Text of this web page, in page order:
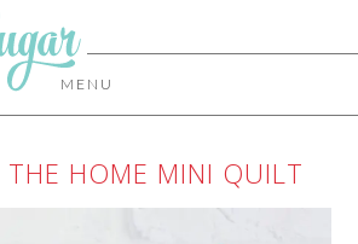
MENU
THE HOME MINI QUILT